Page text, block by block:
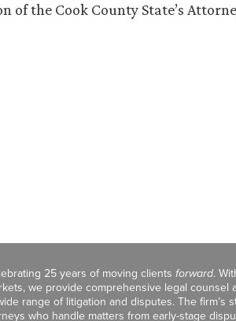
of the Cook County State’s
25 years of moving clients forward.
we provide comprehensive legal counsel
range of litigation and disputes. The firm’s
who handle matters from early-stage